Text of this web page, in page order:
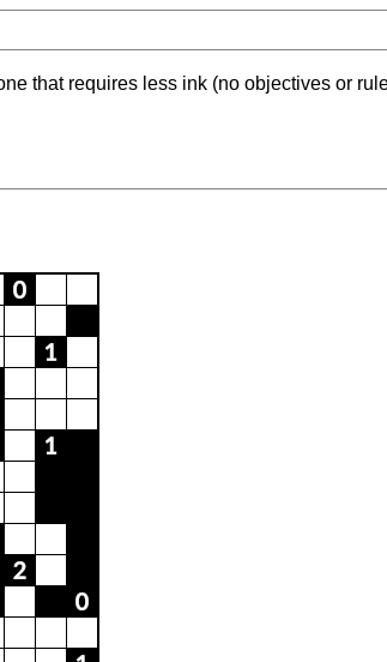
that requires less ink (no objectives or